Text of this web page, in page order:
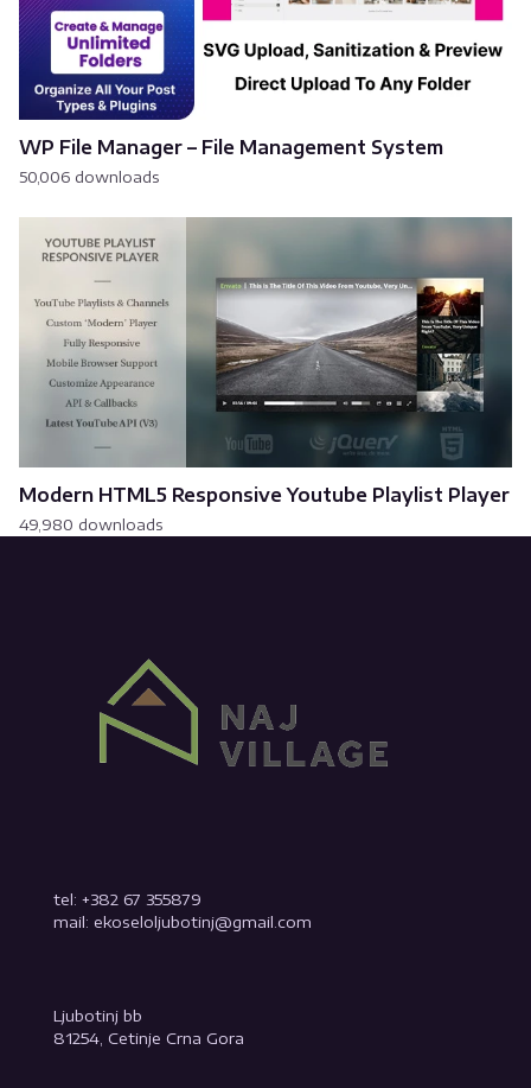
WP File Manager – File Management System
50,006 downloads
Modern HTML5 Responsive Youtube Playlist Player
49,980 downloads
tel: +382 67 355879
mail: ekoseloljubotinj@gmail.com
Ljubotinj bb
81254, Cetinje Crna Gora